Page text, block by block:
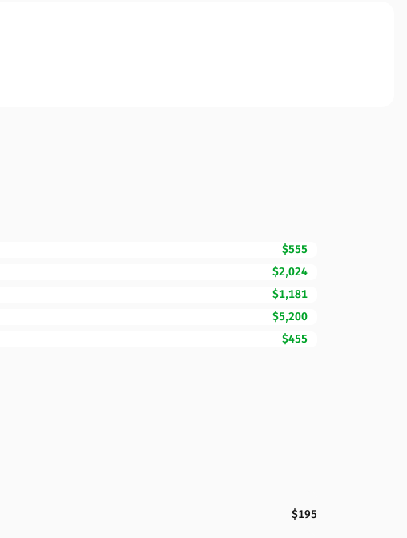
$555
$2,024
$1,181
$5,200
$455
$195